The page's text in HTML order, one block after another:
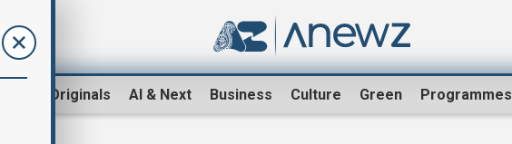
AnewZ Originals AI & Next Business Culture Green Programmes